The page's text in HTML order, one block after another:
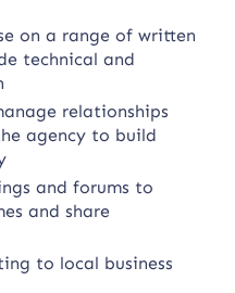
on a range of written
technical and
relationships
agency to build
and forums to
and share
to local business